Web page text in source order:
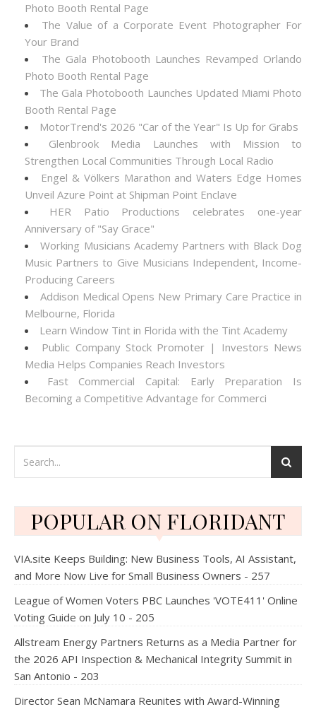
Photo Booth Rental Page
The Value of a Corporate Event Photographer For
Your Brand
The Gala Photobooth Launches Revamped Orlando
Photo Booth Rental Page
The Gala Photobooth Launches Updated Miami Photo
Booth Rental Page
MotorTrend's 2026 "Car of the Year" Is Up for Grabs
Glenbrook Media Launches with Mission to
Strengthen Local Communities Through Local Radio
Engel & Völkers Marathon and Waters Edge Homes
Unveil Azure Point at Shipman Point Enclave
HER Patio Productions celebrates one-year
Anniversary of "Say Grace"
Working Musicians Academy Partners with Black Dog
Music Partners to Give Musicians Independent, Income-
Producing Careers
Addison Medical Opens New Primary Care Practice in
Melbourne, Florida
Learn Window Tint in Florida with the Tint Academy
Public Company Stock Promoter | Investors News
Media Helps Companies Reach Investors
Fast Commercial Capital: Early Preparation Is
Becoming a Competitive Advantage for Commerci
POPULAR ON FLORIDANT
VIA.site Keeps Building: New Business Tools, AI Assistant,
and More Now Live for Small Business Owners - 257
League of Women Voters PBC Launches 'VOTE411' Online
Voting Guide on July 10 - 205
Allstream Energy Partners Returns as a Media Partner for
the 2026 API Inspection & Mechanical Integrity Summit in
San Antonio - 203
Director Sean McNamara Reunites with Award-Winning